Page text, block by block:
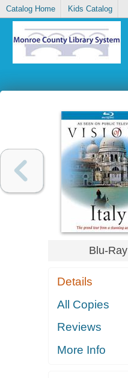
Catalog Home Kids Catalog
Blu-Ray
Details
All Copies
Reviews
More Info